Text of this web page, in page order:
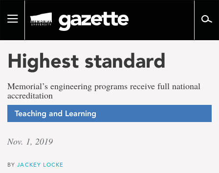
pageToggle
Highest standard
Memorial’s engineering programs receive full national
accreditation
Teaching and Learning
Nov. 1, 2019
BYJACKEY LOCKE